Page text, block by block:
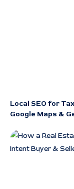
Local SEO for
Google Maps &